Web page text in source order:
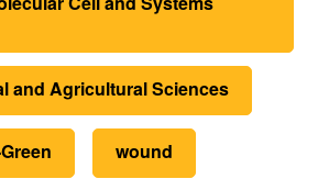
and Agricultural Sciences
wound